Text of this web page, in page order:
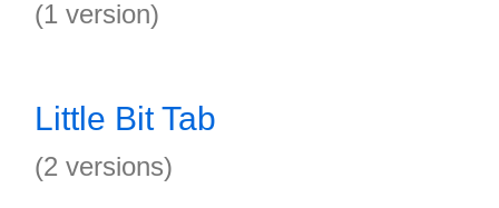
(1 version)
Little Bit Tab
(2 versions)